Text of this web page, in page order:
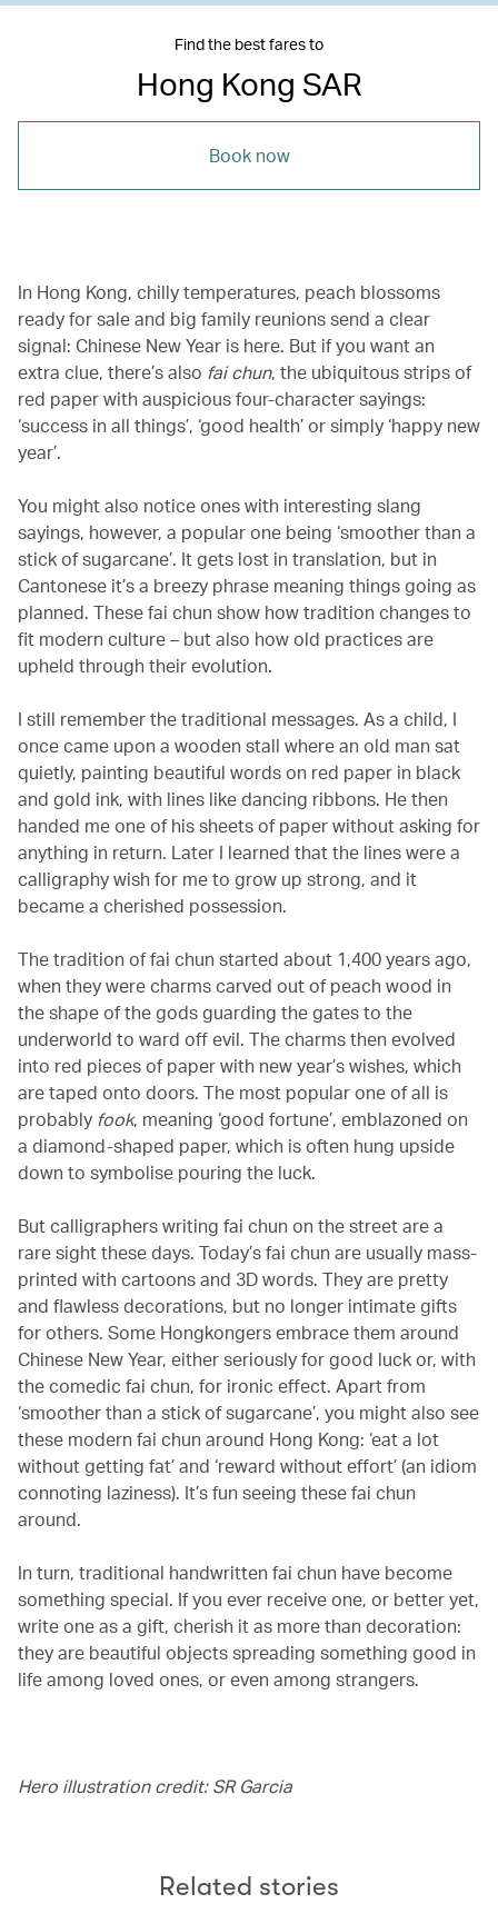
Find the best fares to
Hong Kong SAR
Book now
In Hong Kong, chilly temperatures, peach blossoms
ready for sale and big family reunions send a clear
signal: Chinese New Year is here. But if you want an
extra clue, there’s also fai chun, the ubiquitous strips of
red paper with auspicious four-character sayings:
‘success in all things’, ‘good health’ or simply ‘happy new
year’.
You might also notice ones with interesting slang
sayings, however, a popular one being ‘smoother than a
stick of sugarcane’. It gets lost in translation, but in
Cantonese it’s a breezy phrase meaning things going as
planned. These fai chun show how tradition changes to
fit modern culture – but also how old practices are
upheld through their evolution.
I still remember the traditional messages. As a child, I
once came upon a wooden stall where an old man sat
quietly, painting beautiful words on red paper in black
and gold ink, with lines like dancing ribbons. He then
handed me one of his sheets of paper without asking for
anything in return. Later I learned that the lines were a
calligraphy wish for me to grow up strong, and it
became a cherished possession.
The tradition of fai chun started about 1,400 years ago,
when they were charms carved out of peach wood in
the shape of the gods guarding the gates to the
underworld to ward off evil. The charms then evolved
into red pieces of paper with new year’s wishes, which
are taped onto doors. The most popular one of all is
probably fook, meaning ‘good fortune’, emblazoned on
a diamond-shaped paper, which is often hung upside
down to symbolise pouring the luck.
But calligraphers writing fai chun on the street are a
rare sight these days. Today’s fai chun are usually mass-
printed with cartoons and 3D words. They are pretty
and flawless decorations, but no longer intimate gifts
for others. Some Hongkongers embrace them around
Chinese New Year, either seriously for good luck or, with
the comedic fai chun, for ironic effect. Apart from
‘smoother than a stick of sugarcane’, you might also see
these modern fai chun around Hong Kong: ‘eat a lot
without getting fat’ and ‘reward without effort’ (an idiom
connoting laziness). It’s fun seeing these fai chun
around.
In turn, traditional handwritten fai chun have become
something special. If you ever receive one, or better yet,
write one as a gift, cherish it as more than decoration:
they are beautiful objects spreading something good in
life among loved ones, or even among strangers.
Hero illustration credit: SR Garcia
Related stories